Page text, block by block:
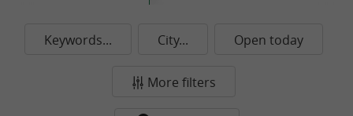
Keywords... City... Open today
More filters